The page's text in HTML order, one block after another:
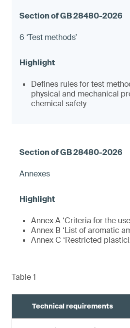
6 ‘Test methods’
Defines rules for test
physical and mechanical
chemical safety
Annexes
Annex A ‘Criteria for the
Annex B ‘List of aromatic
Annex C ‘Restricted
Table 1
Technical requirements